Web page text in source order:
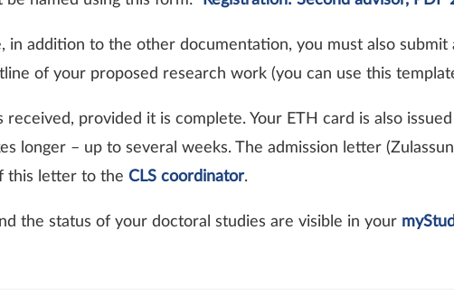
in addition to the other documentation, you must also submit
of your proposed research work (you can use this
provided it is complete. Your ETH card is also
longer – up to several weeks. The admission letter
this letter to the CLS coordinator.
the status of your doctoral studies are visible in your